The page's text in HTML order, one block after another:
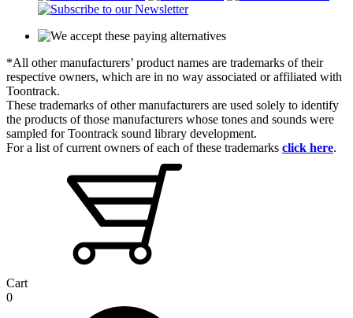
*All other manufacturers’ product names are trademarks of their
respective owners, which are in no way associated or affiliated with
Toontrack.
These trademarks of other manufacturers are used solely to identify
the products of those manufacturers whose tones and sounds were
sampled for Toontrack sound library development.
For a list of current owners of each of these trademarks click here.
Cart
0